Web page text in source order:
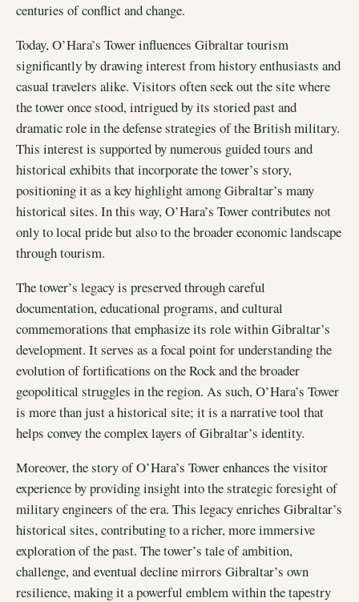
centuries of conflict and change.
Today, O’Hara’s Tower influences Gibraltar tourism
significantly by drawing interest from history enthusiasts and
casual travelers alike. Visitors often seek out the site where
the tower once stood, intrigued by its storied past and
dramatic role in the defense strategies of the British military.
This interest is supported by numerous guided tours and
historical exhibits that incorporate the tower’s story,
positioning it as a key highlight among Gibraltar’s many
historical sites. In this way, O’Hara’s Tower contributes not
only to local pride but also to the broader economic landscape
through tourism.
The tower’s legacy is preserved through careful
documentation, educational programs, and cultural
commemorations that emphasize its role within Gibraltar’s
development. It serves as a focal point for understanding the
evolution of fortifications on the Rock and the broader
geopolitical struggles in the region. As such, O’Hara’s Tower
is more than just a historical site; it is a narrative tool that
helps convey the complex layers of Gibraltar’s identity.
Moreover, the story of O’Hara’s Tower enhances the visitor
experience by providing insight into the strategic foresight of
military engineers of the era. This legacy enriches Gibraltar’s
historical sites, contributing to a richer, more immersive
exploration of the past. The tower’s tale of ambition,
challenge, and eventual decline mirrors Gibraltar’s own
resilience, making it a powerful emblem within the tapestry